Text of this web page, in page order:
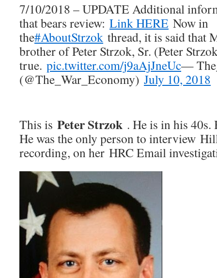
7/10/2018 – UPDATE Additional
that bears review: Link HERE Now in
the#AboutStrzok thread, it is said that
brother of Peter Strzok, Sr. (Peter
true. pic.twitter.com/j9aAjJneUc—
(@The_War_Economy) July 10, 2018
This is Peter Strzok . He is in his
He was the only person to interview
recording, on her HRC Email